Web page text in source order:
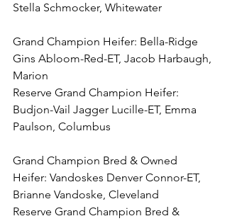
Stella Schmocker, Whitewater
Grand Champion Heifer: Bella-Ridge
Gins Abloom-Red-ET, Jacob Harbaugh,
Marion
Reserve Grand Champion Heifer:
Budjon-Vail Jagger Lucille-ET, Emma
Paulson, Columbus
Grand Champion Bred & Owned
Heifer: Vandoskes Denver Connor-ET,
Brianne Vandoske, Cleveland
Reserve Grand Champion Bred &